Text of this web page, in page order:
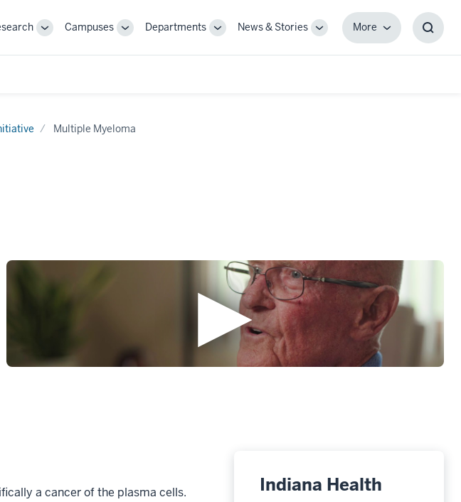
ToggleCampuses
ToggleDepartments
ToggleNews & Stories
Toggle
MoreMore
Multiple Myeloma
a cancer of the plasma cells.
Indiana Health